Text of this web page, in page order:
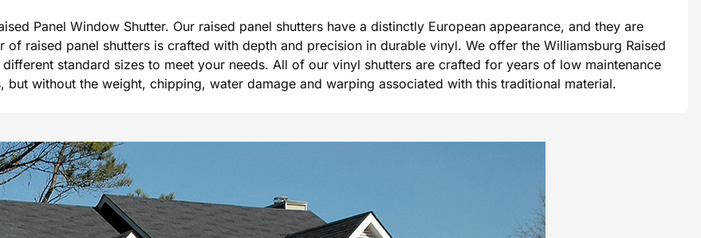
Panel Window Shutter. Our raised panel shutters have a distinctly European appearance, and they are
raised panel shutters is crafted with depth and precision in durable vinyl. We offer the Williamsburg Raised
standard sizes to meet your needs. All of our vinyl shutters are crafted for years of low maintenance
without the weight, chipping, water damage and warping associated with this traditional material.